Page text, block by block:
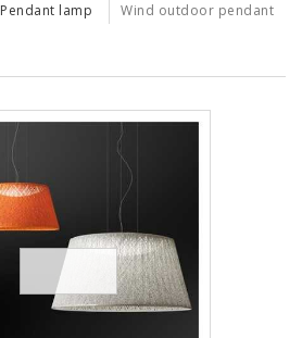
Pendant lamp
Wind outdoor pendant